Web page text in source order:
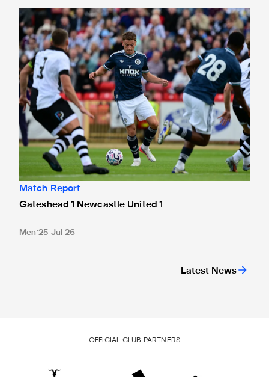
Latest News
Gateshead 1 Newcastle United 1
Match Report
Gateshead 1 Newcastle United 1
Men 25 Jul 26
OFFICIAL CLUB PARTNERS